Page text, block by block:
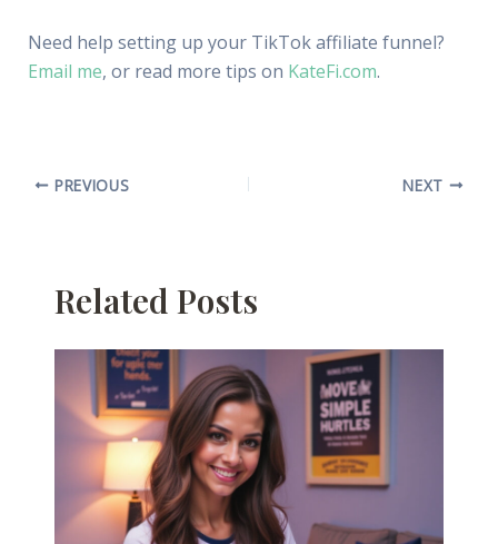
Need help setting up your TikTok affiliate funnel?
Email me, or read more tips on KateFi.com.
PREVIOUS NEXT
Related Posts